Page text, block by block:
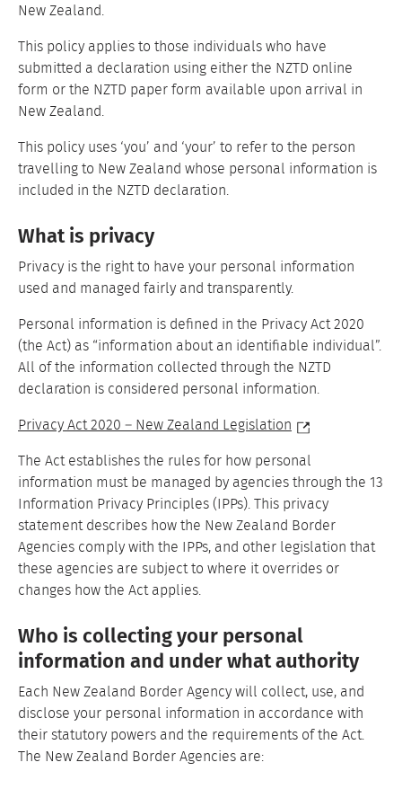
New Zealand.
This policy applies to those individuals who have
submitted a declaration using either the NZTD online
form or the NZTD paper form available upon arrival in
New Zealand.
This policy uses ‘you’ and ‘your’ to refer to the person
travelling to New Zealand whose personal information is
included in the NZTD declaration.
What is privacy
Privacy is the right to have your personal information
used and managed fairly and transparently.
Personal information is defined in the Privacy Act 2020
(the Act) as “information about an identifiable individual”.
All of the information collected through the NZTD
declaration is considered personal information.
Privacy Act 2020 – New Zealand Legislation
The Act establishes the rules for how personal
information must be managed by agencies through the 13
Information Privacy Principles (IPPs). This privacy
statement describes how the New Zealand Border
Agencies comply with the IPPs, and other legislation that
these agencies are subject to where it overrides or
changes how the Act applies.
Who is collecting your personal
information and under what authority
Each New Zealand Border Agency will collect, use, and
disclose your personal information in accordance with
their statutory powers and the requirements of the Act.
The New Zealand Border Agencies are: